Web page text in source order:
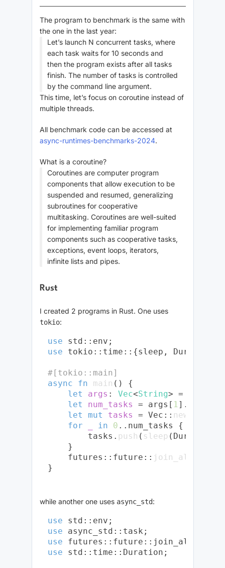
The program to benchmark is the same with
the one in the last year:
Let’s launch N concurrent tasks, where
each task waits for 10 seconds and
then the program exists after all tasks
finish. The number of tasks is controlled
by the command line argument.
This time, let’s focus on coroutine instead of
multiple threads.
All benchmark code can be accessed at
async-runtimes-benchmarks-2024.
What is a coroutine?
Coroutines are computer program
components that allow execution to be
suspended and resumed, generalizing
subroutines for cooperative
multitasking. Coroutines are well-suited
for implementing familiar program
components such as cooperative tasks,
exceptions, event loops, iterators,
infinite lists and pipes.
Rust
I created 2 programs in Rust. One uses
tokio:
use
use tokio::time::{sleep, Duration};
#[tokio::main]
async
fn main () {
let
args : Vec<String> = env::
let
num_tasks = args[ 1
let
mut tasks = Vec:: new
for
in 0 ..num_tasks {
        tasks.
push ( sleep (Duration::
    }
    futures::future::
join_all
while another one uses async_std:
use
use
use
use std::time::Duration;